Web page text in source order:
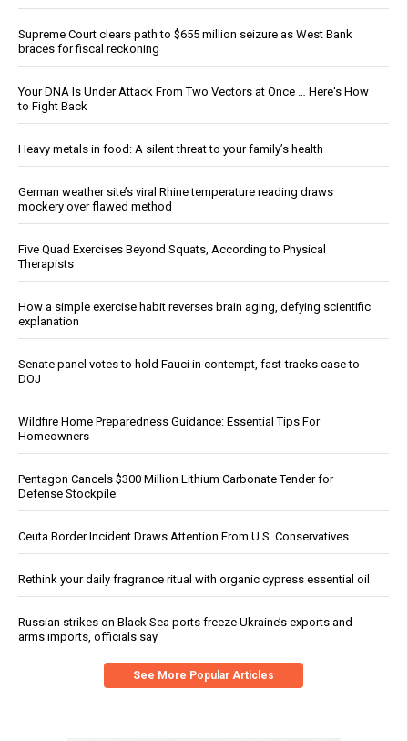
Supreme Court clears path to $655 million seizure as West Bank
braces for fiscal reckoning
Your DNA Is Under Attack From Two Vectors at Once … Here's How
to Fight Back
Heavy metals in food: A silent threat to your family’s health
German weather site’s viral Rhine temperature reading draws
mockery over flawed method
Five Quad Exercises Beyond Squats, According to Physical
Therapists
How a simple exercise habit reverses brain aging, defying scientific
explanation
Senate panel votes to hold Fauci in contempt, fast-tracks case to
DOJ
Wildfire Home Preparedness Guidance: Essential Tips For
Homeowners
Pentagon Cancels $300 Million Lithium Carbonate Tender for
Defense Stockpile
Ceuta Border Incident Draws Attention From U.S. Conservatives
Rethink your daily fragrance ritual with organic cypress essential oil
Russian strikes on Black Sea ports freeze Ukraine’s exports and
arms imports, officials say
See More Popular Articles